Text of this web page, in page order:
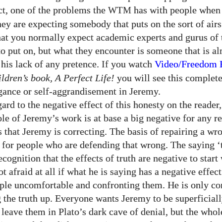
one of the problems the WTM has with people
are expecting somebody that puts on the sort of
you normally expect academic experts and gurus of
put on, but what they encounter is someone that is
lack of any pretence. If you watch Video/​Freedom
book, A Perfect Life! you will see this
or self-aggrandisement in Jeremy.
to the negative effect of this honesty on the
of Jeremy’s work is at base a big negative for any
that Jeremy is correcting. The basis of repairing a
people who are defending that wrong. The saying
that the effects of truth are negative to
afraid at all if what he is saying has a negative
uncomfortable and confronting them. He is only
truth up. Everyone wants Jeremy to be
them in Plato’s dark cave of denial, but the